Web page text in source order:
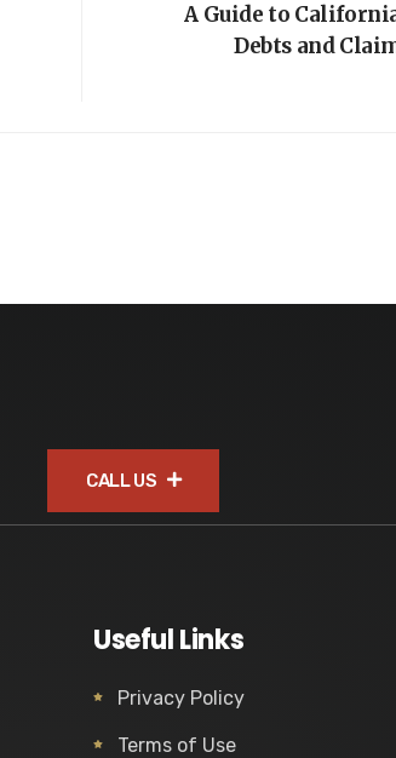
A Guide to
Debts and
CALL US
Useful Links
Privacy Policy
Terms of Use